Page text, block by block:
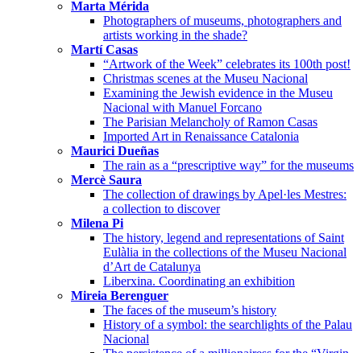
Marta Mérida
Photographers of museums, photographers and
artists working in the shade?
Martí Casas
“Artwork of the Week” celebrates its 100th post!
Christmas scenes at the Museu Nacional
Examining the Jewish evidence in the Museu
Nacional with Manuel Forcano
The Parisian Melancholy of Ramon Casas
Imported Art in Renaissance Catalonia
Maurici Dueñas
The rain as a “prescriptive way” for the museums
Mercè Saura
The collection of drawings by Apel·les Mestres:
a collection to discover
Milena Pi
The history, legend and representations of Saint
Eulàlia in the collections of the Museu Nacional
d’Art de Catalunya
Liberxina. Coordinating an exhibition
Mireia Berenguer
The faces of the museum’s history
History of a symbol: the searchlights of the Palau
Nacional